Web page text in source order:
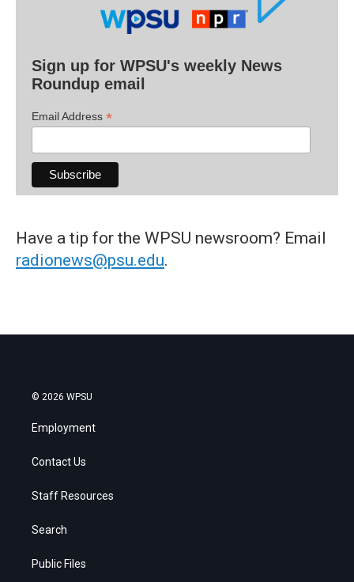
Sign up for WPSU's weekly News
Roundup email
Email Address *
Have a tip for the WPSU newsroom? Email
radionews@psu.edu.
© 2026 WPSU
Employment
Contact Us
Staff Resources
Search
Public Files